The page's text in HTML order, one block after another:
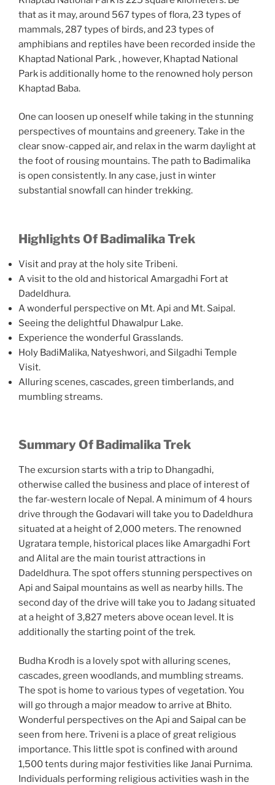
that as it may, around 567 types of flora, 23 types of
mammals, 287 types of birds, and 23 types of
amphibians and reptiles have been recorded inside the
Khaptad National Park. , however, Khaptad National
Park is additionally home to the renowned holy person
Khaptad Baba.
One can loosen up oneself while taking in the stunning
perspectives of mountains and greenery. Take in the
clear snow-capped air, and relax in the warm daylight at
the foot of rousing mountains. The path to Badimalika
is open consistently. In any case, just in winter
substantial snowfall can hinder trekking.
Highlights Of Badimalika Trek
Visit and pray at the holy site Tribeni.
A visit to the old and historical Amargadhi Fort at
Dadeldhura.
A wonderful perspective on Mt. Api and Mt. Saipal.
Seeing the delightful Dhawalpur Lake.
Experience the wonderful Grasslands.
Holy BadiMalika, Natyeshwori, and Silgadhi Temple
Visit.
Alluring scenes, cascades, green timberlands, and
mumbling streams.
Summary Of Badimalika Trek
The excursion starts with a trip to Dhangadhi,
otherwise called the business and place of interest of
the far-western locale of Nepal. A minimum of 4 hours
drive through the Godavari will take you to Dadeldhura
situated at a height of 2,000 meters. The renowned
Ugratara temple, historical places like Amargadhi Fort
and Alital are the main tourist attractions in
Dadeldhura. The spot offers stunning perspectives on
Api and Saipal mountains as well as nearby hills. The
second day of the drive will take you to Jadang situated
at a height of 3,827 meters above ocean level. It is
additionally the starting point of the trek.
Budha Krodh is a lovely spot with alluring scenes,
cascades, green woodlands, and mumbling streams.
The spot is home to various types of vegetation. You
will go through a major meadow to arrive at Bhito.
Wonderful perspectives on the Api and Saipal can be
seen from here. Triveni is a place of great religious
importance. This little spot is confined with around
1,500 tents during major festivities like Janai Purnima.
Individuals performing religious activities wash in the